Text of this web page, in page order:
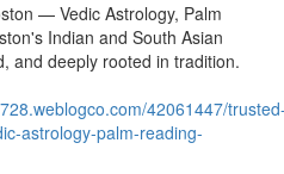
— Vedic Astrology, Palm
Indian and South Asian
and deeply rooted in tradition.
42061447/
astrology-palm-reading-